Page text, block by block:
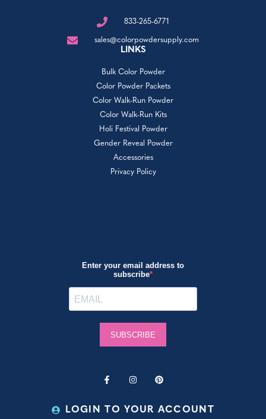
833-265-6771
sales@colorpowdersupply.com
LINKS
Bulk Color Powder
Color Powder Packets
Color Walk-Run Powder
Color Walk-Run Kits
Holi Festival Powder
Gender Reveal Powder
Accessories
Privacy Policy
LOGIN TO YOUR ACCOUNT